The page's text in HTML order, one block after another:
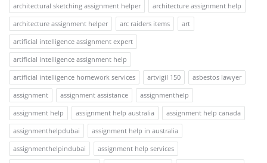
architectural sketching assignment helper
architecture assignment help
architecture assignment helper
arc raiders items
art
artificial intelligence assignment expert
artificial intelligence assignment help
artificial intelligence homework services
artvigil 150
asbestos lawyer
assignment
assignment assistance
assignmenthelp
assignment help
assignment help australia
assignment help canada
assignmenthelpdubai
assignment help in australia
assignmenthelpindubai
assignment help services